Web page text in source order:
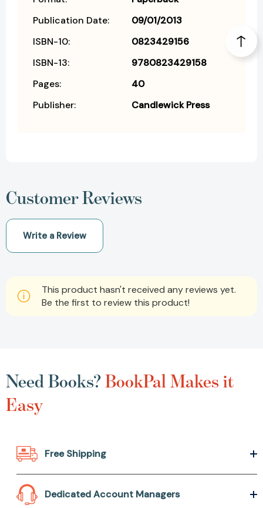
Publication Date:
09/01/2013
ISBN-10:
0823429156
ISBN-13:
9780823429158
Pages:
40
Publisher:
Candlewick Press
Customer Reviews
Write a Review
This product hasn't received any reviews yet.
Be the first to review this product!
Need Books?BookPal Makes it
Easy
Free Shipping
Dedicated Account Managers